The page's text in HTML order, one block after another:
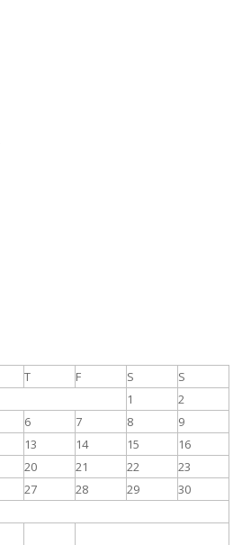
T F S S
1
2
6 7 8
9
13 14 15
16
20 21 22
23
27 28 29
30